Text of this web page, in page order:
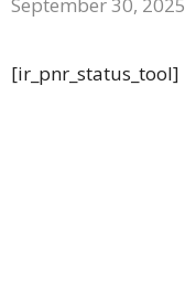
[ir_pnr_status_tool]